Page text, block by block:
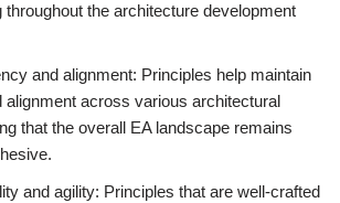
the architecture development
and alignment: Principles help maintain
alignment across various architectural
that the overall EA landscape remains
and agility: Principles that are well-crafted